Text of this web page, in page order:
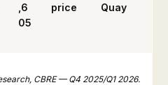
,6
05
price
Quay
CBRE — Q4 2025/Q1 2026.